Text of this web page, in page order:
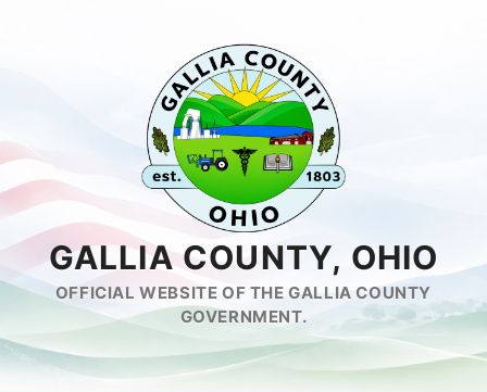
GALLIA COUNTY, OHIO
OFFICIAL WEBSITE OF THE GALLIA COUNTY
GOVERNMENT.